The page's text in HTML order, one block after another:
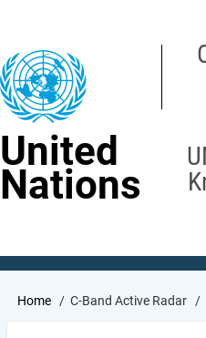
content
United
Nations
Breadcrumb
Home C-Band Active Radar